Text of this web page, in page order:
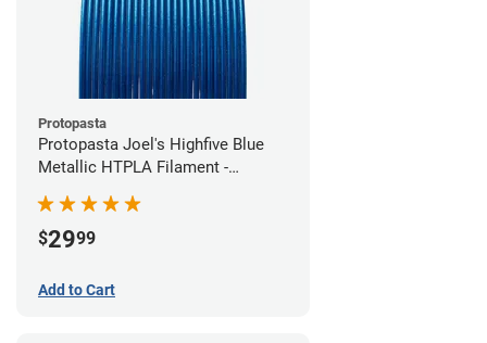
Protopasta
Protopasta Joel's Highfive Blue
Metallic HTPLA Filament -
$2999
Add to Cart